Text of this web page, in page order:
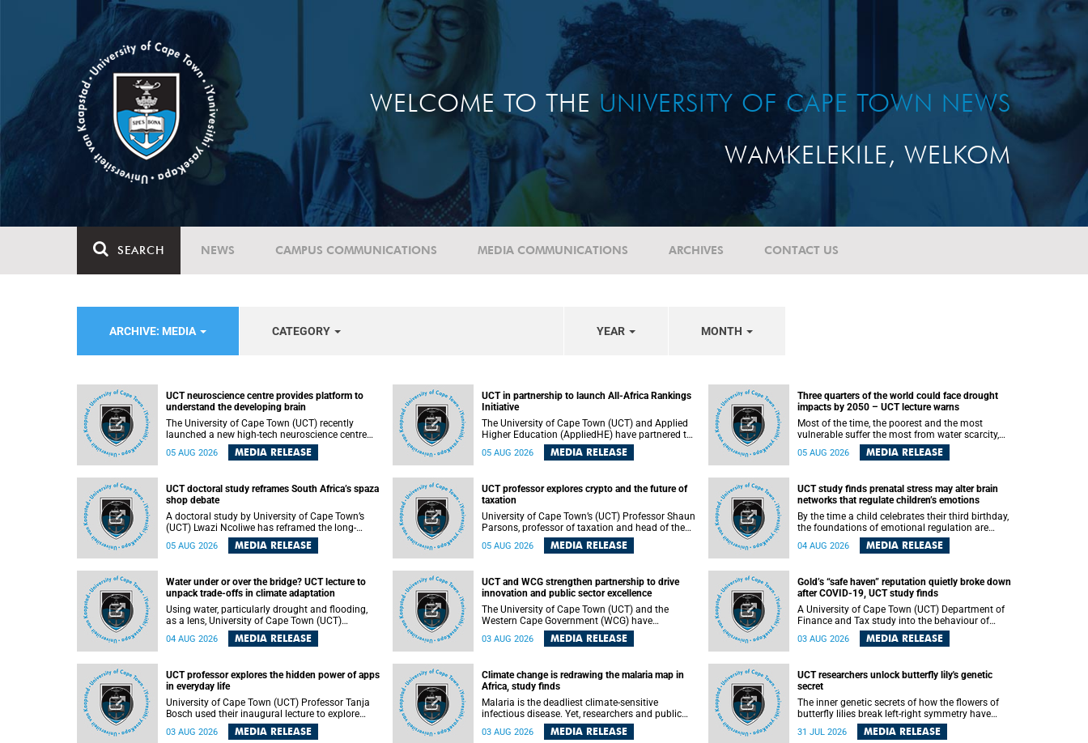
WELCOME TO THE UNIVERSITY OF CAPE TOWN NEWS
WAMKELEKILE, WELKOM
SEARCH NEWS CAMPUS COMMUNICATIONS MEDIA COMMUNICATIONS ARCHIVES CONTACT US
ARCHIVE: MEDIA CATEGORY YEAR MONTH
UCT neuroscience centre provides platform to
understand the developing brain
The University of Cape Town (UCT) recently
launched a new high-tech neuroscience centre
that will provide a long-term platform to better
understand the developing brain, and improve
neuroscience research and training across
Africa, with the ultimate aim of making a
positive difference in the lives of children.
05 AUG 2026 MEDIA RELEASE
UCT in partnership to launch All-Africa Rankings
Initiative
The University of Cape Town (UCT) and Applied
Higher Education (AppliedHE) have partnered to
launch the All-Africa Rankings Initiative, a
continental collaboration that will bring together
recognising institutional excellence.
05 AUG 2026 MEDIA RELEASE
Three quarters of the world could face drought
impacts by 2050 – UCT lecture warns
Most of the time, the poorest and the most
vulnerable suffer the most from water scarcity,
University of Cape Town’s (UCT) Professor Djiby
Thiam, director of the Water and Production
lecture.
05 AUG 2026 MEDIA RELEASE
UCT doctoral study reframes South Africa’s spaza
shop debate
A doctoral study by University of Cape Town’s
(UCT) Lwazi Ncoliwe has reframed the long-
running public debate on township spaza shops.
Rather than treating the sector as a story of
the owner’s nationality, but the presence or
absence of trust among owners, between owners
and customers, and between traders and
institutions meant to support them.
05 AUG 2026 MEDIA RELEASE
UCT professor explores crypto and the future of
taxation
University of Cape Town’s (UCT) Professor Shaun
Parsons, professor of taxation and head of the
tax section in the College of Accounting , will
present his inaugural lecture, "Technology and
August 2026 at 17:00 SAST in the Mafeje Room,
Bremner Building, lower campus.
05 AUG 2026 MEDIA RELEASE
UCT study finds prenatal stress may alter brain
networks that regulate children’s emotions
By the time a child celebrates their third birthday,
the foundations of emotional regulation are
already being laid deep within the brain. A new
University of Cape Town (UCT) study published
04 AUG 2026 MEDIA RELEASE
Water under or over the bridge? UCT lecture to
unpack trade-offs in climate adaptation
Using water, particularly drought and flooding,
as a lens, University of Cape Town (UCT)
Professor Gina Ziervogel will examine how
climate adaptation is shaped by governance,
Wednesday, 12 August 2026 at 18:00 SAST in
Lecture Theatre 1, Neville Alexander Building,
lower campus.
04 AUG 2026 MEDIA RELEASE
UCT and WCG strengthen partnership to drive
innovation and public sector excellence
The University of Cape Town (UCT) and the
Western Cape Government (WCG) have
reaffirmed their long-standing partnership
through the signing of a Memorandum of
development and public sector capacity
building.
03 AUG 2026 MEDIA RELEASE
Gold’s “safe haven” reputation quietly broke down
after COVID-19, UCT study finds
A University of Cape Town (UCT) Department of
Finance and Tax study into the behaviour of
financial markets during instability has found
that gold, long considered the ultimate “safe
unglamorous agricultural commodities like corn
and wheat became meaningfully better portfolio
diversifiers.
03 AUG 2026 MEDIA RELEASE
UCT professor explores the hidden power of apps
in everyday life
University of Cape Town (UCT) Professor Tanja
Bosch used their inaugural lecture to explore
how digital platforms shape everyday life,
arguing that apps influence far more than
03 AUG 2026 MEDIA RELEASE
Climate change is redrawing the malaria map in
Africa, study finds
Malaria is the deadliest climate-sensitive
infectious disease. Yet, researchers and public
health officials have debated how climate
change has shaped its spread. A new Nature
03 AUG 2026 MEDIA RELEASE
UCT researchers unlock butterfly lily's genetic
secret
The inner genetic secrets of how the flowers of
butterfly lilies break left-right symmetry have
been revealed for the first time in a paper
published in the prestigious journal Science. An
31 JUL 2026 MEDIA RELEASE